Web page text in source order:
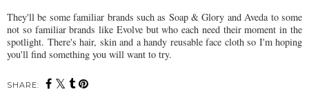
They'll be some familiar brands such as Soap & Glory and Aveda to some
not so familiar brands like Evolve but who each need their moment in the
spotlight. There's hair, skin and a handy reusable face cloth so I'm hoping
you'll find something you will want to try.
SHARE: